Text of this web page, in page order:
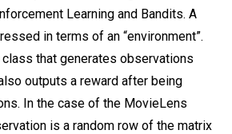
Learning and Bandits. A
in terms of an “environment”.
that generates observations
outputs a reward after being
In the case of the MovieLens
is a random row of the matrix